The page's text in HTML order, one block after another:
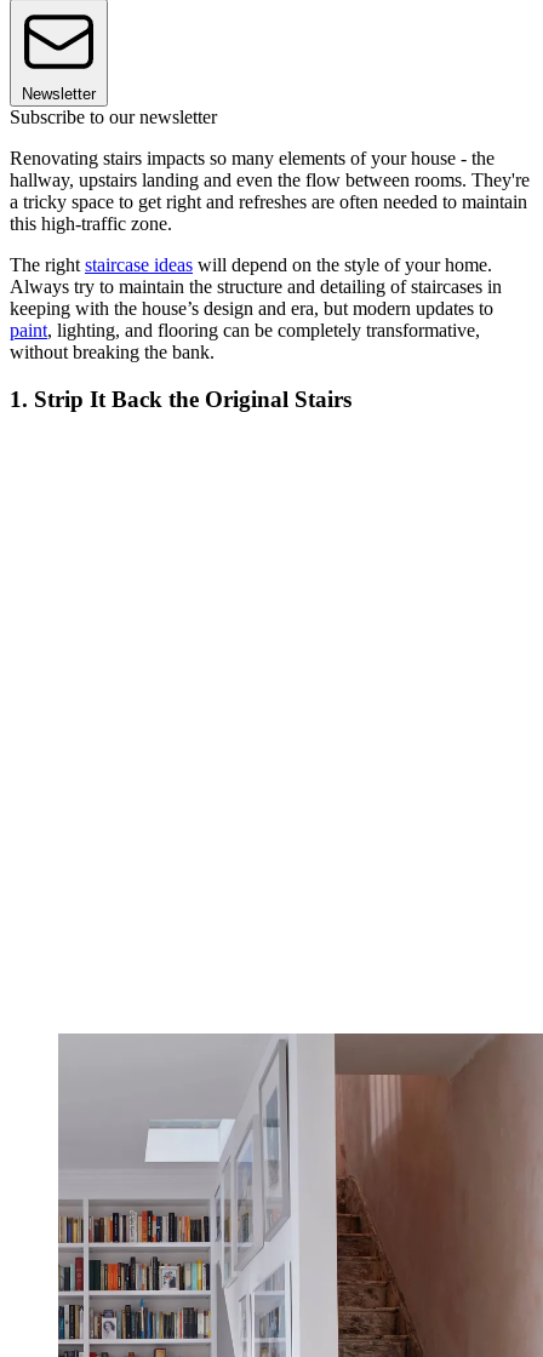
Newsletter
Subscribe to our newsletter
Renovating stairs impacts so many elements of your house - the
hallway, upstairs landing and even the flow between rooms. They're
a tricky space to get right and refreshes are often needed to maintain
this high-traffic zone.
The right staircase ideas will depend on the style of your home.
Always try to maintain the structure and detailing of staircases in
keeping with the house’s design and era, but modern updates to
paint, lighting, and flooring can be completely transformative,
without breaking the bank.
1. Strip It Back the Original Stairs